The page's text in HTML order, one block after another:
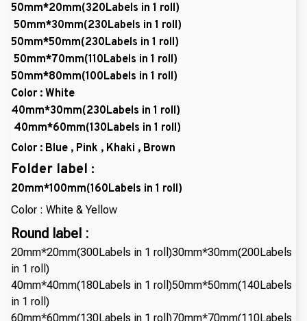
50mm*20mm(320Labels in 1 roll)
50mm*30mm(230Labels in 1 roll)
50mm*50mm(230Labels in 1 roll)
50mm*70mm(110Labels in 1 roll)
50mm*80mm(100Labels in 1 roll)
Color : White
40mm*30mm(230Labels in 1 roll)
40mm*60mm(130Labels in 1 roll)
Color : Blue , Pink , Khaki , Brown
Folder label :
20mm*100mm(160Labels in 1 roll)
Color : White & Yellow
Round label :
20mm*20mm(300Labels in 1 roll)30mm*30mm(200Labels
in 1 roll)
40mm*40mm(180Labels in 1 roll)50mm*50mm(140Labels
in 1 roll)
60mm*60mm(130Labels in 1 roll)70mm*70mm(110Labels